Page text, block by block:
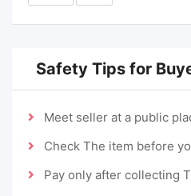
Safety Tips for
Meet seller at a public
Check The item before
Pay only after collecting